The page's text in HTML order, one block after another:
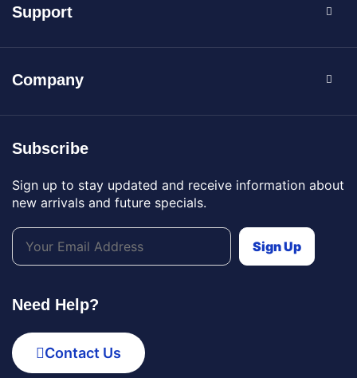
Support
Company
Subscribe
Sign up to stay updated and receive information about
new arrivals and future specials.
Need Help?
Contact Us